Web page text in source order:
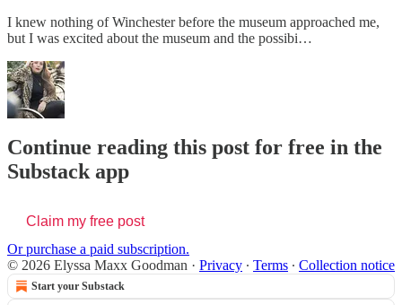
I knew nothing of Winchester before the museum approached me,
but I was excited about the museum and the possibi…
Continue reading this post for free in the
Substack app
Claim my free post
Or purchase a paid subscription.
© 2026 Elyssa Maxx Goodman · Privacy ∙ Terms ∙ Collection notice
Start your Substack